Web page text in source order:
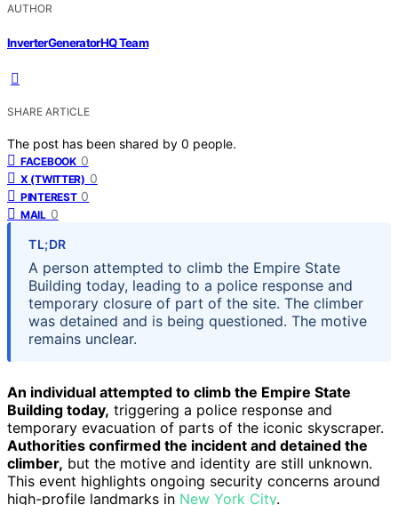
AUTHOR
InverterGeneratorHQ Team
SHARE ARTICLE
The post has been shared by 0 people.
FACEBOOK 0
X (TWITTER) 0
PINTEREST 0
MAIL 0
TL;DR
A person attempted to climb the Empire State
Building today, leading to a police response and
temporary closure of part of the site. The climber
was detained and is being questioned. The motive
remains unclear.
An individual attempted to climb the Empire State
Building today, triggering a police response and
temporary evacuation of parts of the iconic skyscraper.
Authorities confirmed the incident and detained the
climber, but the motive and identity are still unknown.
This event highlights ongoing security concerns around
high-profile landmarks in New York City.